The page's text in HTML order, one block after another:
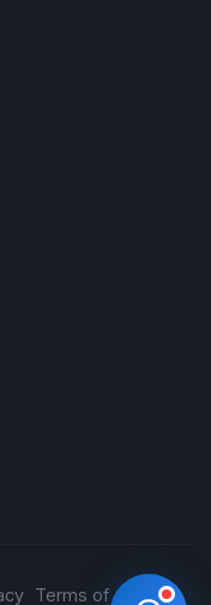
Terms of Refund
🛵